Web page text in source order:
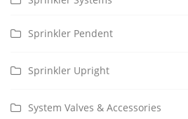
Sprinkler Pendent
Sprinkler Upright
System Valves & Accessories